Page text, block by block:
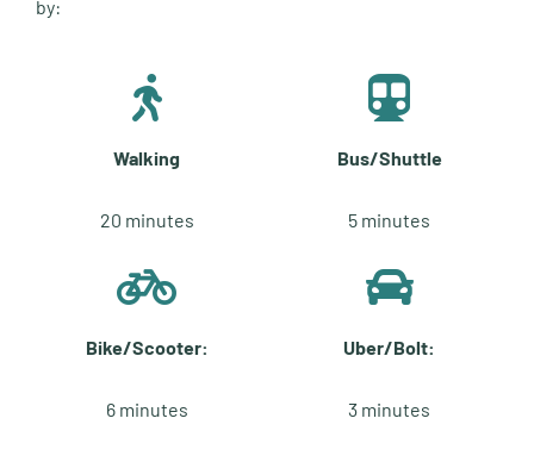
by:
Walking
20 minutes
Bus/Shuttle
5 minutes
Bike/Scooter:
6 minutes
Uber/Bolt:
3 minutes